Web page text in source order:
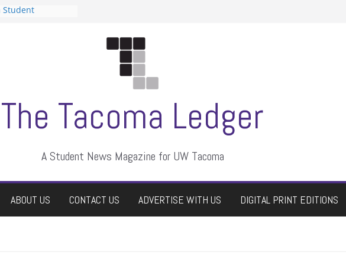
Student
The Tacoma Ledger
A Student News Magazine for UW Tacoma
ABOUT US CONTACT US ADVERTISE WITH US DIGITAL PRINT EDITIONS